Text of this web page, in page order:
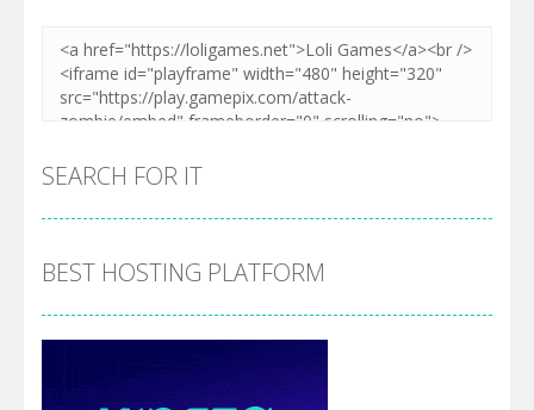
SEARCH FOR IT
BEST HOSTING PLATFORM